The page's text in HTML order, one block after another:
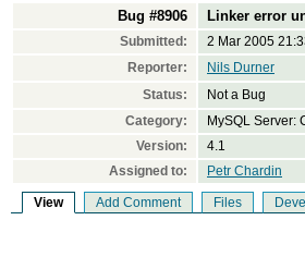
Bug #8906 Linker error
Submitted:
2 Mar 2005
Reporter:
Nils Durner
Status:
Not a Bug
Category:
MySQL Server:
Version:
4.1
Assigned to:
Petr Chardin
View Add Comment Files